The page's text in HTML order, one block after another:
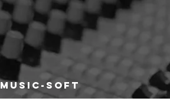
MUSIC-SOFT